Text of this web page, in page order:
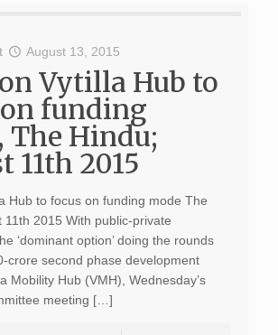
August 13, 2015
Vytilla Hub to
funding
The Hindu;
11th 2015
Hub to focus on funding mode The
11th 2015 With public-private
‘dominant option’ doing the rounds
crore second phase development
Mobility Hub (VMH), Wednesday’s
meeting […]